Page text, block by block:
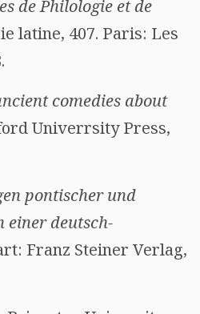
de Philologie et de
latine, 407. Paris: Les
comedies about
Univerrsity Press,
pontischer und
einer deutsch-
Franz Steiner Verlag,